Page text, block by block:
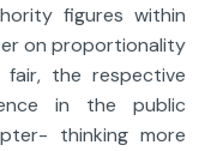
figures within
on proportionality
the respective
in the public
thinking more